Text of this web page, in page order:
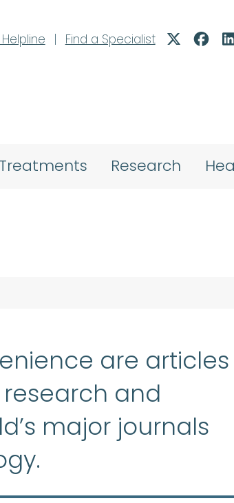
| Find a Specialist
Research
are articles
and
major journals